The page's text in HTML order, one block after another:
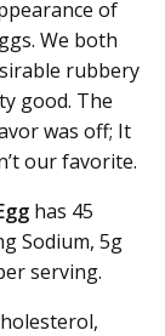
of
We both
rubbery
good. The
was off; It
our favorite.
has 45
Sodium, 5g
serving.